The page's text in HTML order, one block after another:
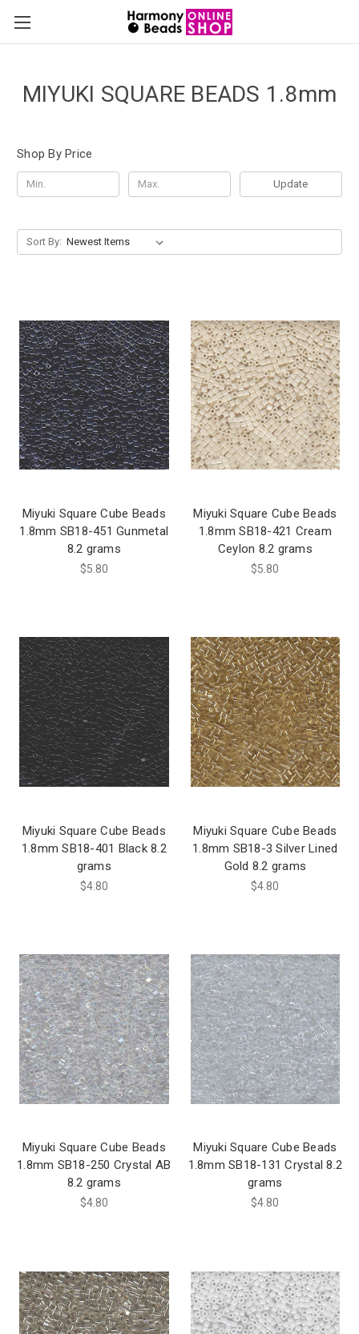
MIYUKI SQUARE BEADS 1.8mm
Shop By Price
Update
Sort By:
Miyuki Square Cube Beads
1.8mm SB18-451 Gunmetal
8.2 grams
$5.80
Miyuki Square Cube Beads
1.8mm SB18-421 Cream
Ceylon 8.2 grams
$5.80
Miyuki Square Cube Beads
1.8mm SB18-401 Black 8.2
grams
$4.80
Miyuki Square Cube Beads
1.8mm SB18-3 Silver Lined
Gold 8.2 grams
$4.80
Miyuki Square Cube Beads
1.8mm SB18-250 Crystal AB
8.2 grams
$4.80
Miyuki Square Cube Beads
1.8mm SB18-131 Crystal 8.2
grams
$4.80